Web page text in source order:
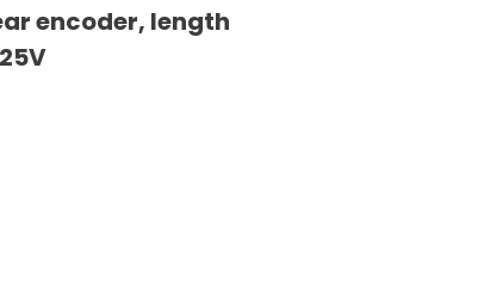
encoder, length